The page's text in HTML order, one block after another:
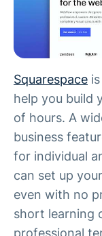
Squarespace
help you build
of hours. A
business
for individual
can set up
even with no
short learning
professional